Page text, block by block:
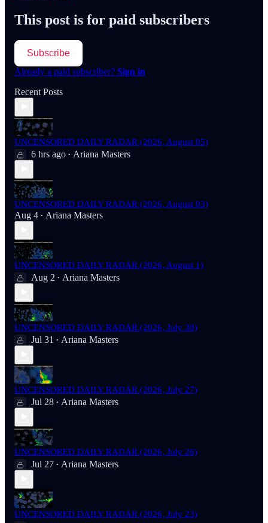
This post is for paid subscribers
Subscribe
Already a paid subscriber? Sign in
Recent Posts
UNCENSORED DAILY RADAR (2026, August 05)
6 hrs ago • Ariana Masters
UNCENSORED DAILY RADAR (2026, August 03)
Aug 4 • Ariana Masters
UNCENSORED DAILY RADAR (2026, August 1)
Aug 2 • Ariana Masters
UNCENSORED DAILY RADAR (2026, July 30)
Jul 31 • Ariana Masters
UNCENSORED DAILY RADAR (2026, July 27)
Jul 28 • Ariana Masters
UNCENSORED DAILY RADAR (2026, July 26)
Jul 27 • Ariana Masters
UNCENSORED DAILY RADAR (2026, July 23)